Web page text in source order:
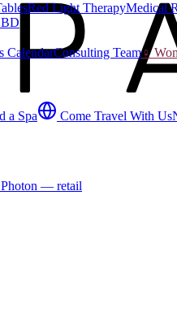
Red Light TherapyMedical
CalendarConsulting Team♀
a Spa Come Travel With Us
— retail